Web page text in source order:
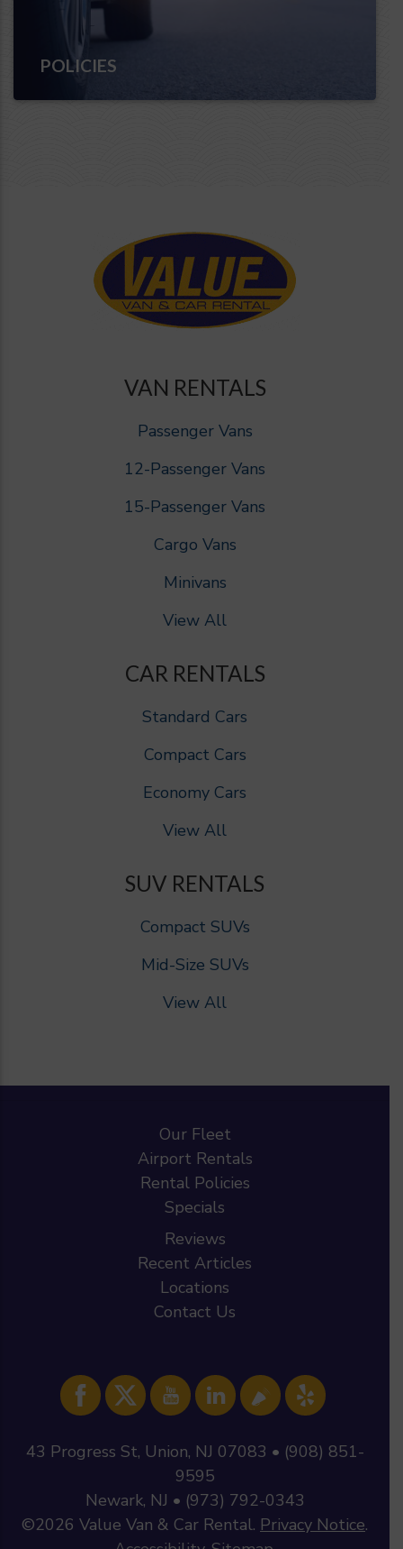
POLICIES
VAN RENTALS
Passenger Vans
12-Passenger Vans
15-Passenger Vans
Cargo Vans
Minivans
View All
CAR RENTALS
Standard Cars
Compact Cars
Economy Cars
View All
SUV RENTALS
Compact SUVs
Mid-Size SUVs
View All
Our Fleet
Airport Rentals
Rental Policies
Specials
Reviews
Recent Articles
Locations
Contact Us
43 Progress St, Union, NJ 07083 • (908) 851-
9595
Newark, NJ • (973) 792-0343
©2026 Value Van & Car Rental. Privacy Notice.